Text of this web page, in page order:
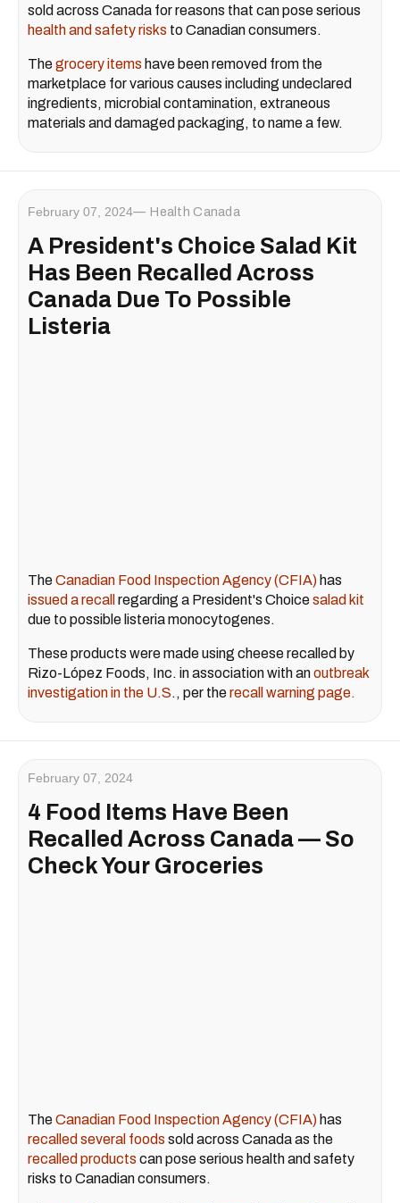
sold across Canada for reasons that can pose serious
health and safety risks to Canadian consumers.
Thegrocery items have been removed from the
marketplace for various causes including undeclared
ingredients, microbial contamination, extraneous
materials and damaged packaging, to name a few.
February 07, 2024 Health Canada
A President's Choice Salad Kit
Has Been Recalled Across
Canada Due To Possible
Listeria
TheCanadian Food Inspection Agency (CFIA) has
issued a recall regarding a President's Choicesalad kit
due to possible listeria monocytogenes.
These products were made using cheese recalled by
Rizo-López Foods, Inc. in association with anoutbreak
investigation in the U.S., per therecall warning page.
February 07, 2024
4 Food Items Have Been
Recalled Across Canada — So
Check Your Groceries
TheCanadian Food Inspection Agency (CFIA) has
recalled several foods sold across Canada as the
recalled products can pose serious health and safety
risks to Canadian consumers.